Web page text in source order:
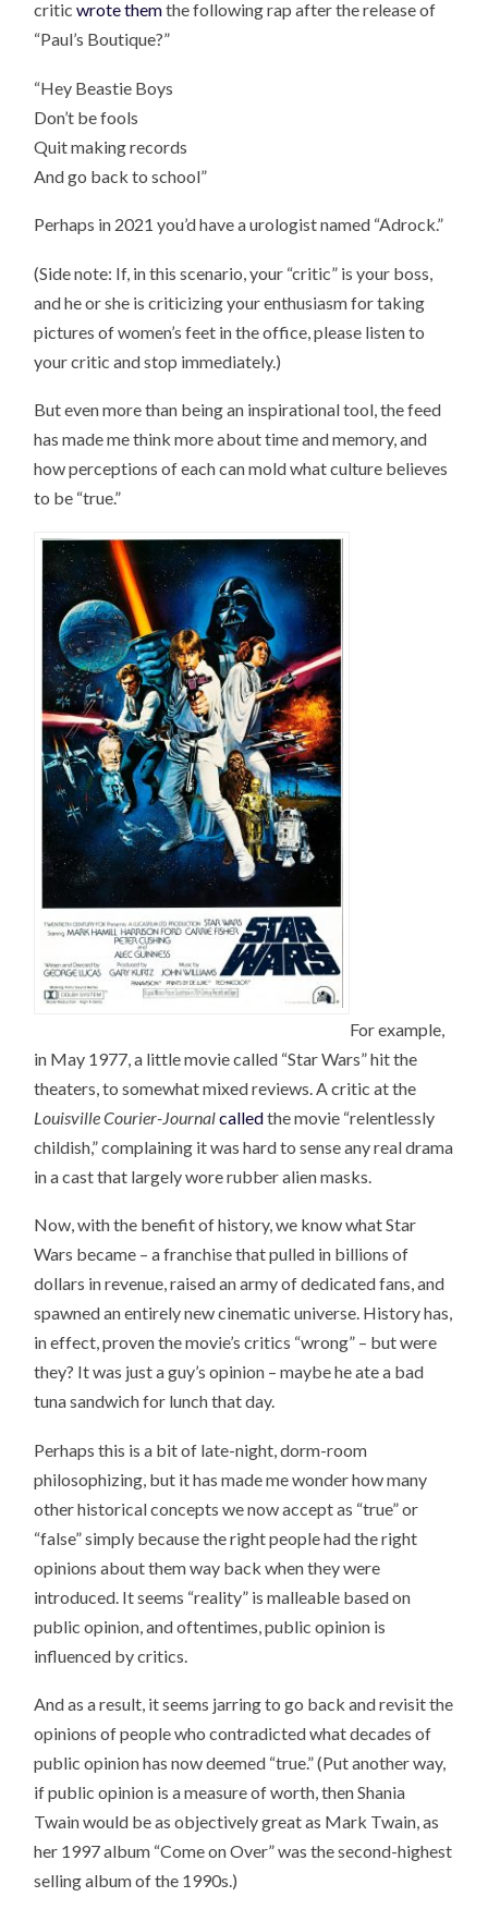
criticwrote themthe following rap after the release of
“Paul’s Boutique?”
“Hey Beastie Boys
Don’t be fools
Quit making records
And go back to school”
Perhaps in 2021 you’d have a urologist named “Adrock.”
(Side note: If, in this scenario, your “critic” is your boss,
and he or she is criticizing your enthusiasm for taking
pictures of women’s feet in the office, please listen to
your critic and stop immediately.)
But even more than being an inspirational tool, the feed
has made me think more about time and memory, and
how perceptions of each can mold what culture believes
to be “true.”
For example,
in May 1977, a little movie called “Star Wars” hit the
theaters, to somewhat mixed reviews. A critic at the
Louisville Courier-Journalcalledthe movie “relentlessly
childish,” complaining it was hard to sense any real drama
in a cast that largely wore rubber alien masks.
Now, with the benefit of history, we know what Star
Wars became – a franchise that pulled in billions of
dollars in revenue, raised an army of dedicated fans, and
spawned an entirely new cinematic universe. History has,
in effect, proven the movie’s critics “wrong” – but were
they? It was just a guy’s opinion – maybe he ate a bad
tuna sandwich for lunch that day.
Perhaps this is a bit of late-night, dorm-room
philosophizing, but it has made me wonder how many
other historical concepts we now accept as “true” or
“false” simply because the right people had the right
opinions about them way back when they were
introduced. It seems “reality” is malleable based on
public opinion, and oftentimes, public opinion is
influenced by critics.
And as a result, it seems jarring to go back and revisit the
opinions of people who contradicted what decades of
public opinion has now deemed “true.” (Put another way,
if public opinion is a measure of worth, then Shania
Twain would be as objectively great as Mark Twain, as
her 1997 album “Come on Over” was the second-highest
selling album of the 1990s.)